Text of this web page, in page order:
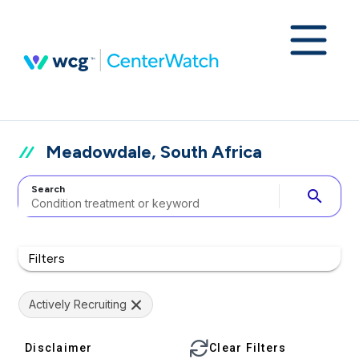
Meadowdale, South Africa
Search search
Filters
Actively Recruiting
Disclaimer Clear Filters